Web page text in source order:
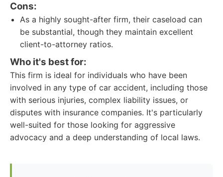
Cons:
As a highly sought-after firm, their caseload can
be substantial, though they maintain excellent
client-to-attorney ratios.
Who it's best for:
This firm is ideal for individuals who have been
involved in any type of car accident, including those
with serious injuries, complex liability issues, or
disputes with insurance companies. It's particularly
well-suited for those looking for aggressive
advocacy and a deep understanding of local laws.